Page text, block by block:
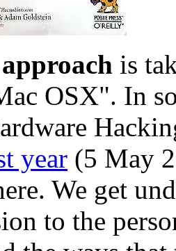
is
OSX". In
year (5 May
We get
to the